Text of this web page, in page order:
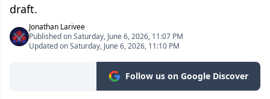
draft.
Jonathan Larivee
Published on Saturday, June 6, 2026, 11:07 PM
Updated on Saturday, June 6, 2026, 11:10 PM
Follow us on Google Discover